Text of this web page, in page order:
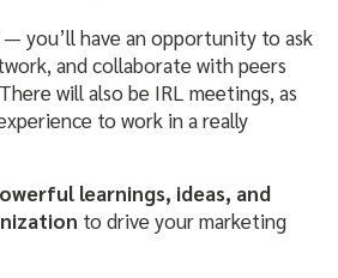
— you’ll have an opportunity to ask
and collaborate with peers
will also be IRL meetings, as
to work in a really
learnings, ideas, and
to drive your marketing